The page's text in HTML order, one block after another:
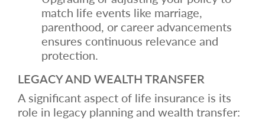
match life events like marriage,
parenthood, or career advancements
ensures continuous relevance and
protection.
LEGACY AND WEALTH TRANSFER
A significant aspect of life insurance is its
role in legacy planning and wealth transfer: